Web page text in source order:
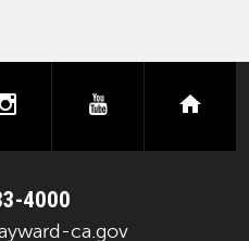
instagramyoutube
4000
ca.gov